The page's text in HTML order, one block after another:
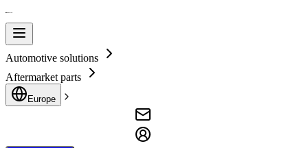
Automotive solutions
Aftermarket parts
Europe